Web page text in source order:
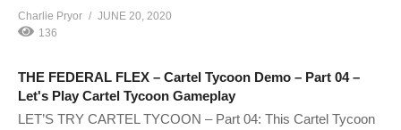
Charlie Pryor
JUNE 20, 2020
136
THE FEDERAL FLEX – Cartel Tycoon Demo – Part 04 –
Let's Play Cartel Tycoon Gameplay
LET’S TRY CARTEL TYCOON – Part 04: This Cartel Tycoon